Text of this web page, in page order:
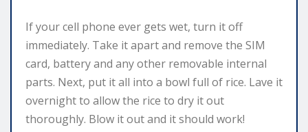
If your cell phone ever gets wet, turn it off
immediately. Take it apart and remove the SIM
card, battery and any other removable internal
parts. Next, put it all into a bowl full of rice. Lave it
overnight to allow the rice to dry it out
thoroughly. Blow it out and it should work!